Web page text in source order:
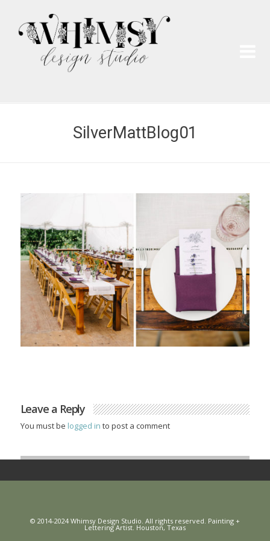
SilverMattBlog01
Leave a Reply
You must be logged in to post a comment
© 2014-2024 Whimsy Design Studio. All rights reserved. Painting +
Lettering Artist. Houston, Texas